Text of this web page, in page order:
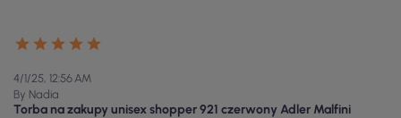
4/1/25, 12:56 AM
By Nadia
Torba na zakupy unisex shopper 921 czerwony Adler Malfini